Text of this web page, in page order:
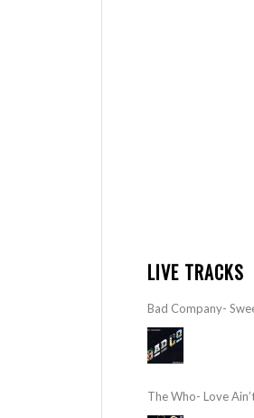
LIVE TRACKS
Bad Company-
The Who- Love